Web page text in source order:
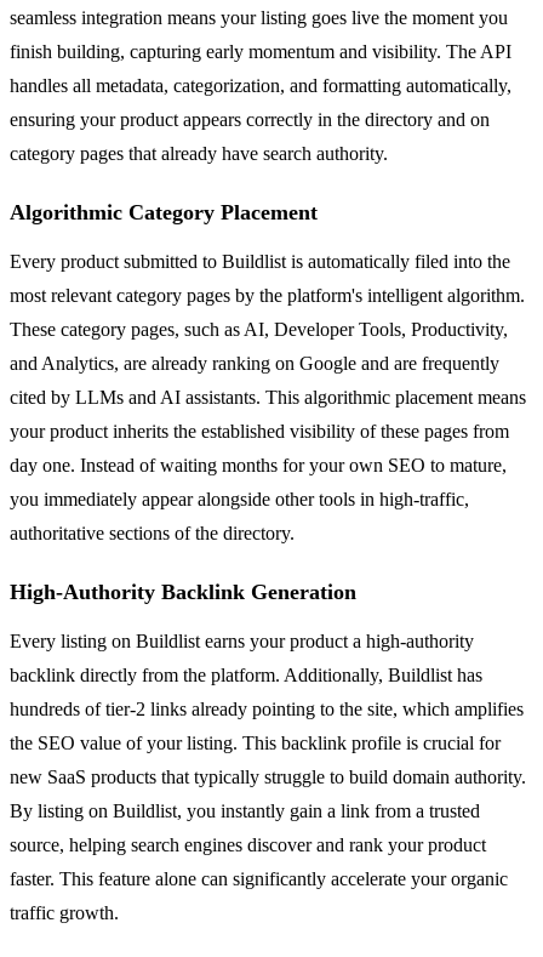
seamless integration means your listing goes live the moment you
finish building, capturing early momentum and visibility. The API
handles all metadata, categorization, and formatting automatically,
ensuring your product appears correctly in the directory and on
category pages that already have search authority.
Algorithmic Category Placement
Every product submitted to Buildlist is automatically filed into the
most relevant category pages by the platform's intelligent algorithm.
These category pages, such as AI, Developer Tools, Productivity,
and Analytics, are already ranking on Google and are frequently
cited by LLMs and AI assistants. This algorithmic placement means
your product inherits the established visibility of these pages from
day one. Instead of waiting months for your own SEO to mature,
you immediately appear alongside other tools in high-traffic,
authoritative sections of the directory.
High-Authority Backlink Generation
Every listing on Buildlist earns your product a high-authority
backlink directly from the platform. Additionally, Buildlist has
hundreds of tier-2 links already pointing to the site, which amplifies
the SEO value of your listing. This backlink profile is crucial for
new SaaS products that typically struggle to build domain authority.
By listing on Buildlist, you instantly gain a link from a trusted
source, helping search engines discover and rank your product
faster. This feature alone can significantly accelerate your organic
traffic growth.